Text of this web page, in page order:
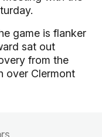
game is flanker
sat out
from the
over Clermont